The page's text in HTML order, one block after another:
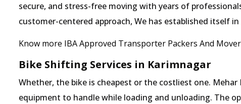
secure, and stress-free moving with years of
customer-centered approach, We has established itself
Know more IBA Approved Transporter Packers And
Bike Shifting Services in Karimnagar
Whether, the bike is cheapest or the costliest one.
equipment to handle while loading and unloading. The